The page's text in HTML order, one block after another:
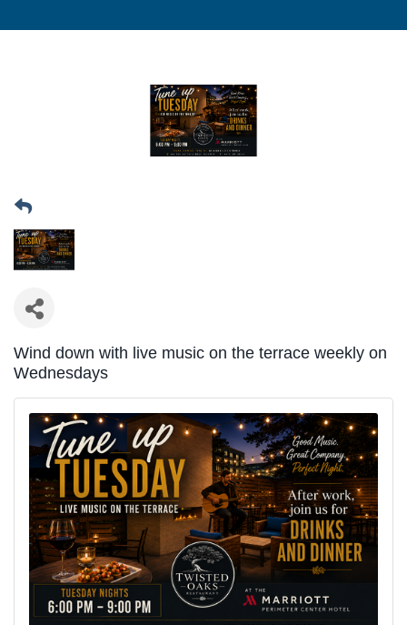
Wind down with live music on the terrace weekly on
Wednesdays